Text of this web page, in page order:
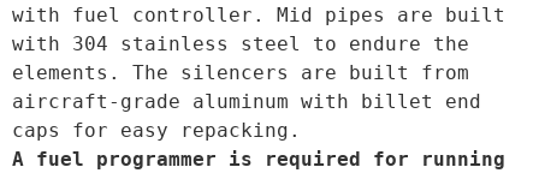
with fuel controller. Mid pipes are built
with 304 stainless steel to endure the
elements. The silencers are built from
aircraft-grade aluminum with billet end
A fuel programmer is required for running